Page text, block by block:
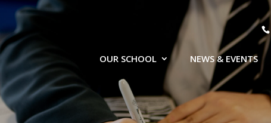
OUR SCHOOL NEWS & EVENTS